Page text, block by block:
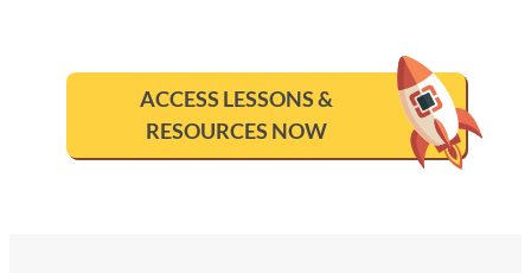
ACCESS LESSONS &
RESOURCES NOW